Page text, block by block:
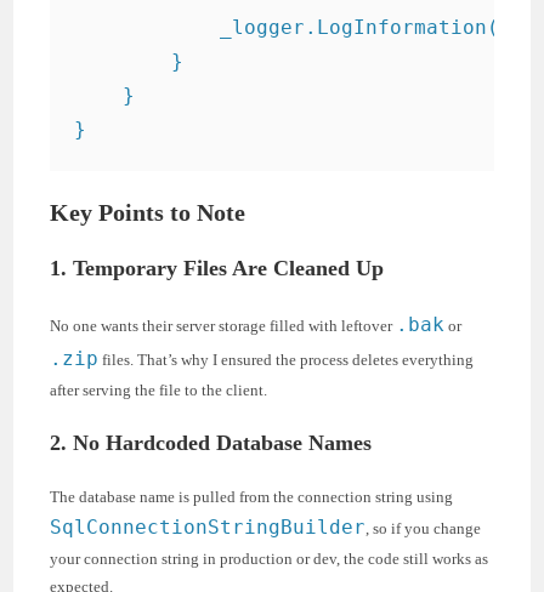
        }
    }
Key Points to Note
1. Temporary Files Are Cleaned Up
No one wants their server storage filled with leftover .bak or
.zip files. That’s why I ensured the process deletes everything
after serving the file to the client.
2. No Hardcoded Database Names
The database name is pulled from the connection string using
SqlConnectionStringBuilder , so if you change
your connection string in production or dev, the code still works as
expected.